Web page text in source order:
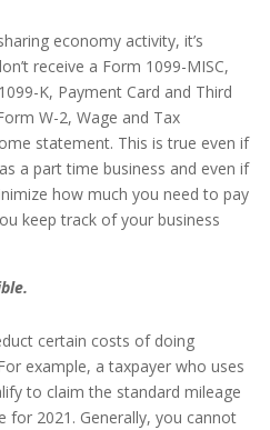
economy activity, it’s
receive a Form 1099-MISC,
K, Payment Card and Third
W-2, Wage and Tax
statement. This is true even if
a part time business and even if
how much you need to pay
keep track of your business
certain costs of doing
example, a taxpayer who uses
to claim the standard mileage
for 2021. Generally, you cannot